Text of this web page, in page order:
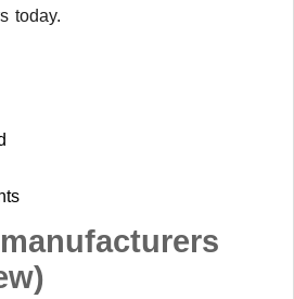
today.